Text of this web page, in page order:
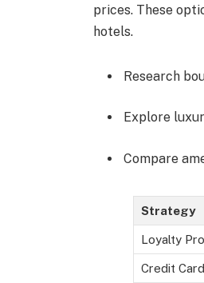
prices. These
hotels.
Research
Explore
Compare
Strategy
Loyalty
Credit